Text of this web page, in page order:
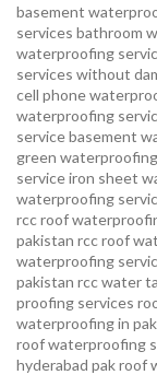
basement
services bathroom
waterproofing
services without
cell phone
waterproofing
service basement
green
serviceiron sheet
waterproofing
rcc roof
pakistan rcc roof
waterproofing
pakistan rcc water
proofing services
waterproofing in
roof waterproofing
hyderabad pakroof